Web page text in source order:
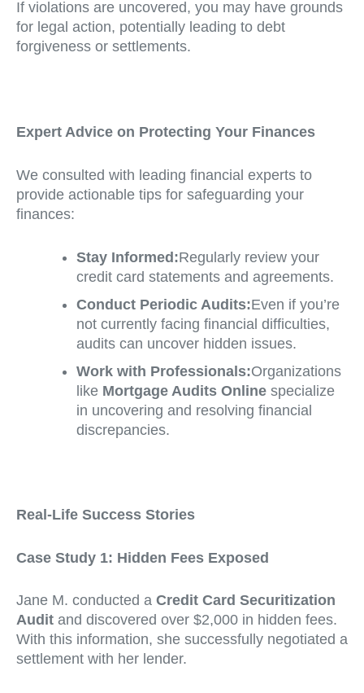
If violations are uncovered, you may have grounds
for legal action, potentially leading to debt
forgiveness or settlements.
Expert Advice on Protecting Your Finances
We consulted with leading financial experts to
provide actionable tips for safeguarding your
finances:
Stay Informed:Regularly review your
credit card statements and agreements.
Conduct Periodic Audits:Even if you’re
not currently facing financial difficulties,
audits can uncover hidden issues.
Work with Professionals:Organizations
like Mortgage Audits Online specialize
in uncovering and resolving financial
discrepancies.
Real-Life Success Stories
Case Study 1: Hidden Fees Exposed
Jane M. conducted a Credit Card Securitization
Audit and discovered over $2,000 in hidden fees.
With this information, she successfully negotiated a
settlement with her lender.